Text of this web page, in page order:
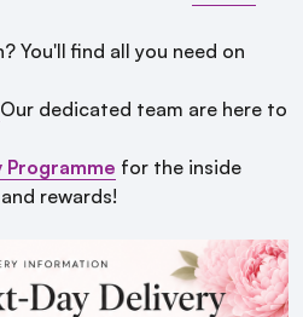
You'll find all you need on
Our dedicated team are here to
Programme for the inside
rewards!